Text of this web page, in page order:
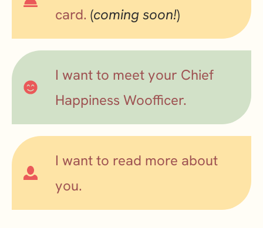
card. (coming soon!)
I want to meet your Chief
Happiness Woofficer.
I want to read more about
you.